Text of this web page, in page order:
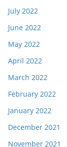
July 2022
June 2022
May 2022
April 2022
March 2022
February 2022
January 2022
December 2021
November 2021